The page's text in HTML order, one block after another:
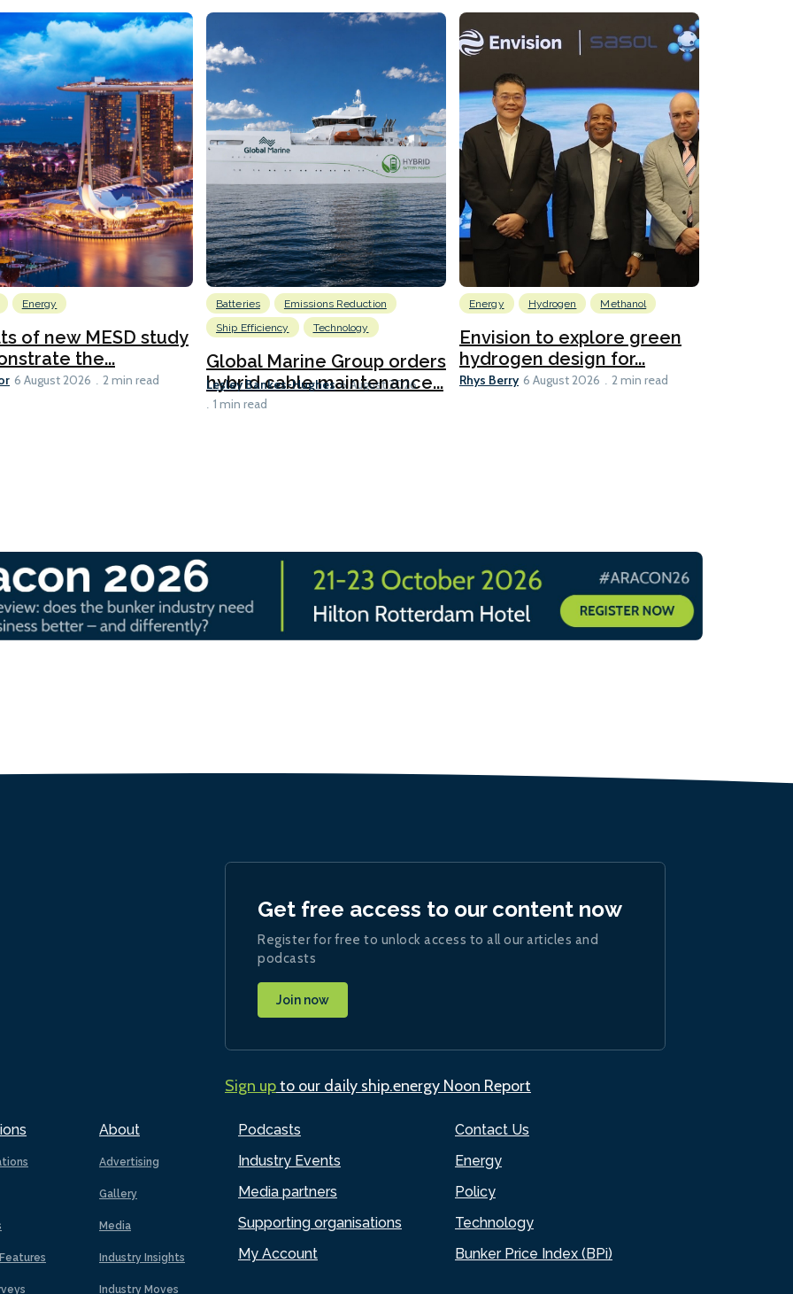
Energy
of new MESD study
the...
6 August 2026 2 min read
Batteries
Emissions Reduction
Ship Efficiency
Technology
Global Marine Group orders
hybrid cable maintenance...
Lesley Bankes-Hughes 6 August 2026
1 min read
Energy Hydrogen Methanol
Envision to explore green
hydrogen design for...
Rhys Berry 6 August 2026 2 min read
About
Advertising
Gallery
Media
Industry Insights
Industry Moves
Podcasts
Industry Events
Media partners
Supporting organisations
My Account
Contact Us
Energy
Policy
Technology
Bunker Price Index (BPi)
Get free access to our content now
Register for free to unlock access to all our articles and
podcasts
Join now
Sign upto our daily ship.energy Noon Report